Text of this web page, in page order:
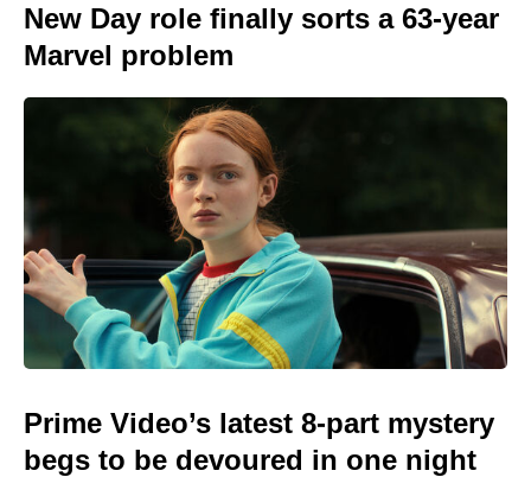
New Day role finally sorts a 63-year
Marvel problem
Prime Video’s latest 8-part mystery
begs to be devoured in one night